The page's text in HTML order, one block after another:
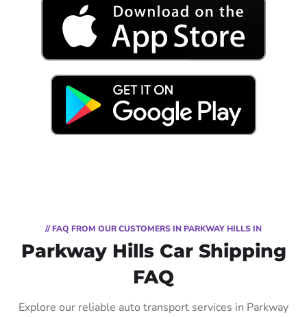
// FAQ FROM OUR CUSTOMERS IN PARKWAY HILLS IN
Parkway Hills Car Shipping
FAQ
Explore our reliable auto transport services in Parkway